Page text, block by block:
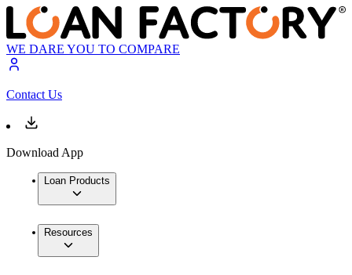
WE DARE YOU TO COMPARE
Contact Us
Download App
Loan Products
Resources